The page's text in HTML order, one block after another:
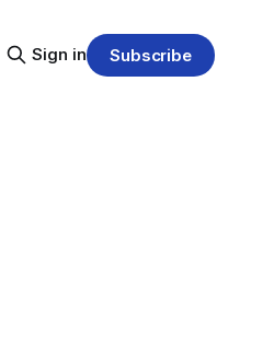
Sign in Subscribe